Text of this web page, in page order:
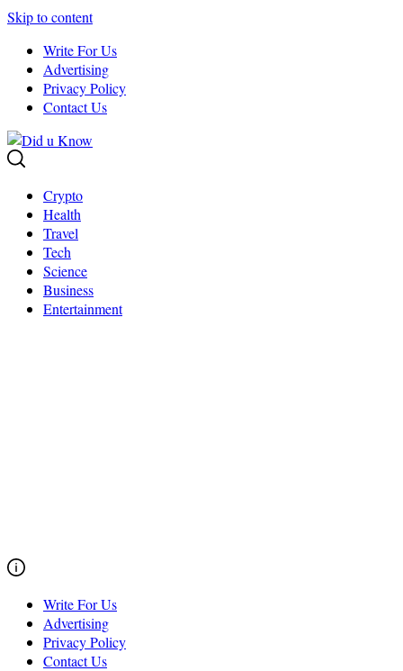
Skip to content
Write For Us
Advertising
Privacy Policy
Contact Us
Crypto
Health
Travel
Tech
Science
Business
Entertainment
Write For Us
Advertising
Privacy Policy
Contact Us